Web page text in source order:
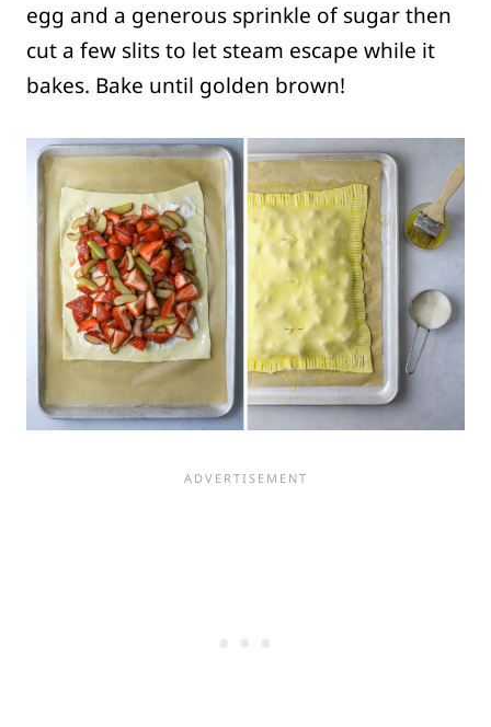
egg and a generous sprinkle of sugar then
cut a few slits to let steam escape while it
bakes. Bake until golden brown!